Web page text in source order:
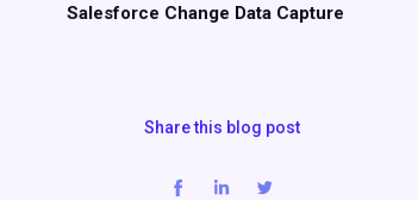
Salesforce Change Data Capture
Share this blog post